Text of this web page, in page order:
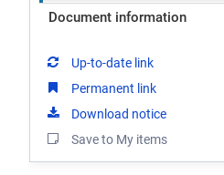
Document information
Up-to-date link
Permanent link
Download notice
Save to My items